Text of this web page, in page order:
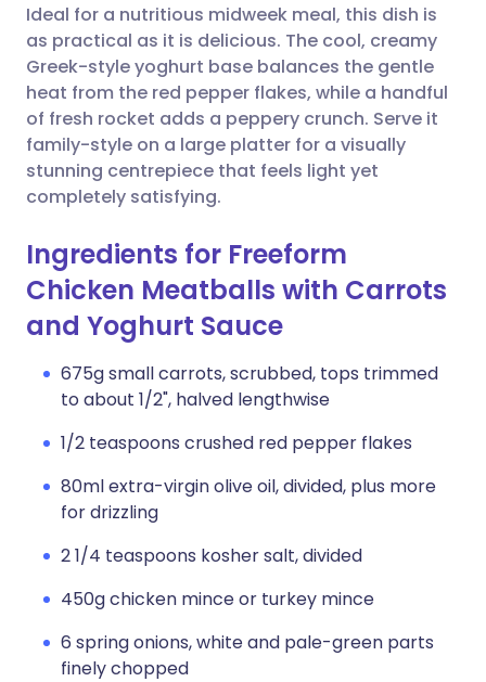
Share via WhatsApp
Copy link
🇸🇦 عربي 🇸🇪 Svenska
Ideal for a nutritious midweek meal, this dish is
as practical as it is delicious. The cool, creamy
Greek-style yoghurt base balances the gentle
heat from the red pepper flakes, while a handful
of fresh rocket adds a peppery crunch. Serve it
family-style on a large platter for a visually
stunning centrepiece that feels light yet
completely satisfying.
Ingredients for Freeform
Chicken Meatballs with Carrots
and Yoghurt Sauce
675g small carrots, scrubbed, tops trimmed
to about 1/2", halved lengthwise
1/2 teaspoons crushed red pepper flakes
80ml extra-virgin olive oil, divided, plus more
for drizzling
2 1/4 teaspoons kosher salt, divided
450g chicken mince or turkey mince
6 spring onions, white and pale-green parts
finely chopped